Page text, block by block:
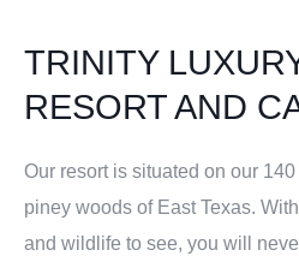
TRINITY
RESORT AND
Our resort is situated on our
piney woods of East Texas.
and wildlife to see, you will